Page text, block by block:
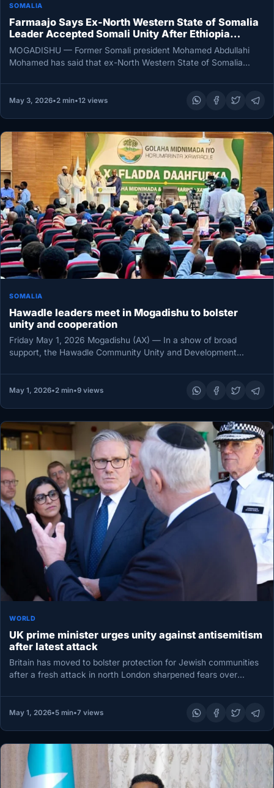
SOMALIA
Farmaajo Says Ex-North Western State of Somalia
Leader Accepted Somali Unity After Ethiopia
Mediation
MOGADISHU — Former Somali president Mohamed Abdullahi
Mohamed has said that ex-North Western State of Somalia
May 3, 2026•2 min•12 views
SOMALIA
Hawadle leaders meet in Mogadishu to bolster
unity and cooperation
Friday May 1, 2026 Mogadishu (AX) — In a show of broad
support, the Hawadle Community Unity and Development
May 1, 2026•2 min•9 views
WORLD
UK prime minister urges unity against antisemitism
after latest attack
Britain has moved to bolster protection for Jewish communities
after a fresh attack in north London sharpened fears over
May 1, 2026•5 min•7 views